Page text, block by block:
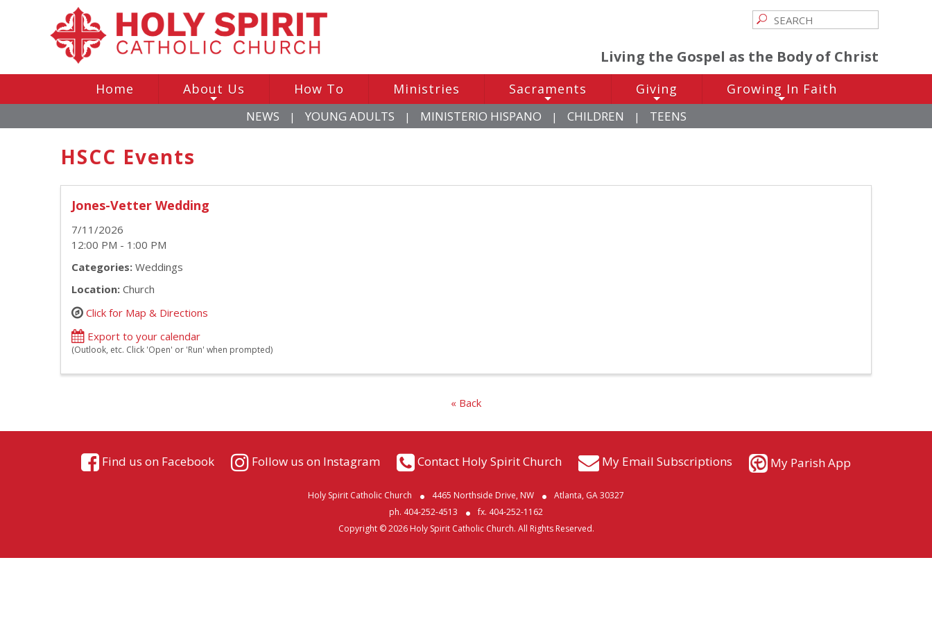
Living the Gospel as the Body of Christ
Home About Us How To Ministries
+
Sacraments
+
Giving Growing In Faith
NEWS | YOUNG ADULTS | MINISTERIO HISPANO | CHILDREN | TEENS
HSCC Events
Jones-Vetter Wedding
7/11/2026
12:00 PM - 1:00 PM
Categories: Weddings
Location: Church
Click for Map & Directions
Export to your calendar
(Outlook, etc. Click 'Open' or 'Run' when prompted)
« Back
Find us on Facebook Follow us on Instagram Contact Holy Spirit Church My Email Subscriptions My Parish App
Holy Spirit Catholic Church 4465 Northside Drive, NW
Atlanta, GA 30327
ph. 404-252-4513
fx. 404-252-1162
Copyright © 2026 Holy Spirit Catholic Church. All Rights Reserved.